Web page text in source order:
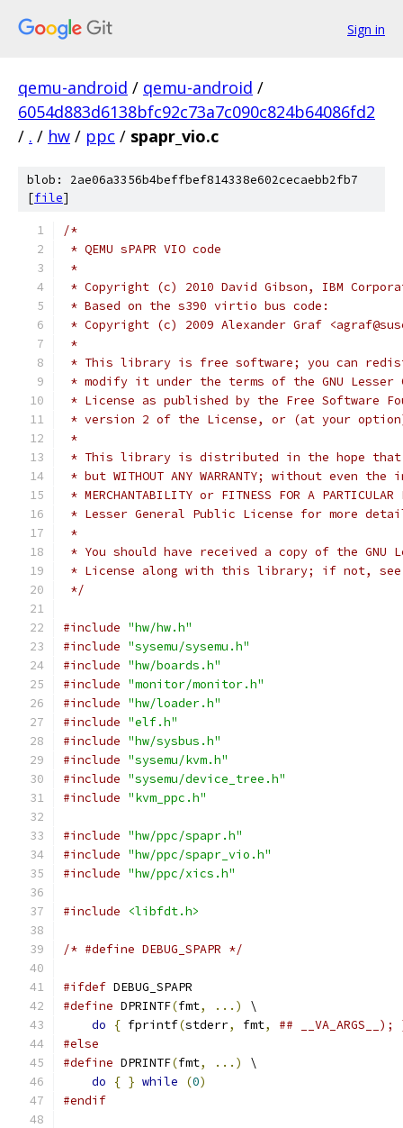
Sign in
qemu-android / qemu-android /
6054d883d6138bfc92c73a7c090c824b64086fd2
/ . / hw / ppc / spapr_vio.c
blob: 2ae06a3356b4beffbef814338e602cecaebb2fb7
[file]
/*
* QEMU sPAPR VIO code
*
* Copyright (c) 2010 David Gibson, IBM
* Based on the s390 virtio bus code:
* Copyright (c) 2009 Alexander Graf
*
* This library is free software; you can
* modify it under the terms of the GNU Lesser
* License as published by the Free Software
* version 2 of the License, or (at your
*
* This library is distributed in the hope
* but WITHOUT ANY WARRANTY; without even
* MERCHANTABILITY or FITNESS FOR A
* Lesser General Public License for more
*
* You should have received a copy of the GNU
* License along with this library; if not, see
*/
#include "hw/hw.h"
#include "sysemu/sysemu.h"
#include "hw/boards.h"
#include "monitor/monitor.h"
#include "hw/loader.h"
#include "elf.h"
#include "hw/sysbus.h"
#include "sysemu/kvm.h"
#include "sysemu/device_tree.h"
#include "kvm_ppc.h"
#include "hw/ppc/spapr.h"
#include "hw/ppc/spapr_vio.h"
#include "hw/ppc/xics.h"
#include <libfdt.h>
/* #define DEBUG_SPAPR */
#ifdef DEBUG_SPAPR
#define DPRINTF(fmt, ...)
\
do
{ fprintf(stderr, fmt,
##
#else
#define DPRINTF(fmt, ...)
\
do
{ } while (0)
#endif